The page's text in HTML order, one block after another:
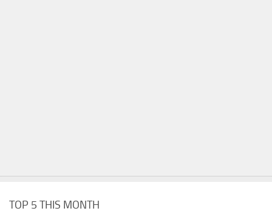
TOP 5 THIS MONTH